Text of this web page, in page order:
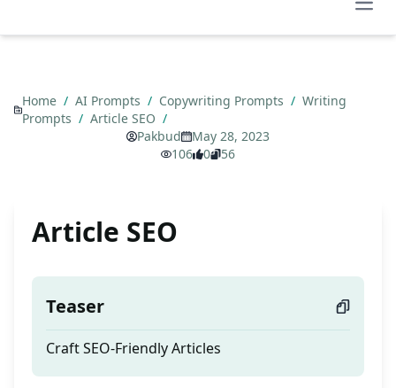
Home / AI Prompts / Copywriting Prompts / Writing
Prompts / Article SEO /
Pakbud
May 28, 2023
106
0 56
Article SEO
Teaser
Craft SEO-Friendly Articles